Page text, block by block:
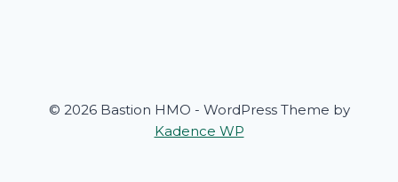
© 2026 Bastion HMO - WordPress Theme by
Kadence WP